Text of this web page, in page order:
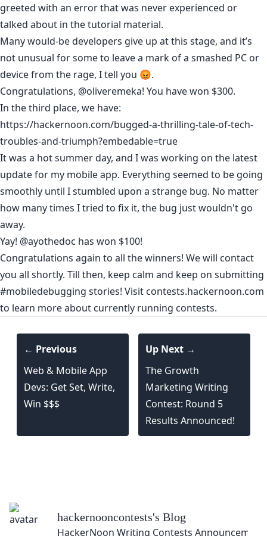
greeted with an error that was never experienced or
talked about in the tutorial material.
Many would-be developers give up at this stage, and it’s
not unusual for some to leave a mark of a smashed PC or
device from the rage, I tell you 😡.
Congratulations, @oliveremeka! You have won $300.
In the third place, we have:
https://hackernoon.com/bugged-a-thrilling-tale-of-tech-
troubles-and-triumph?embedable=true
It was a hot summer day, and I was working on the latest
update for my mobile app. Everything seemed to be going
smoothly until I stumbled upon a strange bug. No matter
how many times I tried to fix it, the bug just wouldn't go
away.
Yay! @ayothedoc has won $100!
Congratulations again to all the winners! We will contact
you all shortly. Till then, keep calm and keep on submitting
#mobiledebugging stories! Visit contests.hackernoon.com
to learn more about currently running contests.
← Previous
Web & Mobile App
Devs: Get Set, Write,
Win $$$
Up Next →
The Growth
Marketing Writing
Contest: Round 5
Results Announced!
hackernooncontests's Blog
HackerNoon Writing Contests